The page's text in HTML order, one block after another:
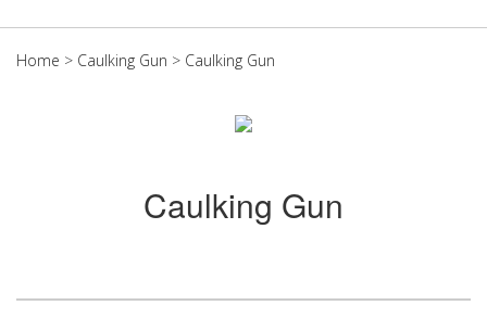
Home > Caulking Gun > Caulking Gun
Caulking Gun